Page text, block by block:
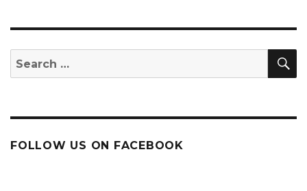
Search
for:
FOLLOW US ON FACEBOOK